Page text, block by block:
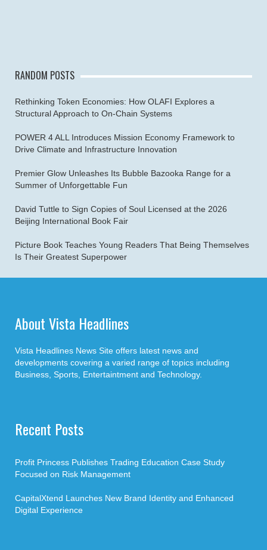
RANDOM POSTS
Rethinking Token Economies: How OLAFI Explores a
Structural Approach to On-Chain Systems
POWER 4 ALL Introduces Mission Economy Framework to
Drive Climate and Infrastructure Innovation
Premier Glow Unleashes Its Bubble Bazooka Range for a
Summer of Unforgettable Fun
David Tuttle to Sign Copies of Soul Licensed at the 2026
Beijing International Book Fair
Picture Book Teaches Young Readers That Being Themselves
Is Their Greatest Superpower
About Vista Headlines
Vista Headlines News Site offers latest news and
developments covering a varied range of topics including
Business, Sports, Entertaintment and Technology.
Recent Posts
Profit Princess Publishes Trading Education Case Study
Focused on Risk Management
CapitalXtend Launches New Brand Identity and Enhanced
Digital Experience